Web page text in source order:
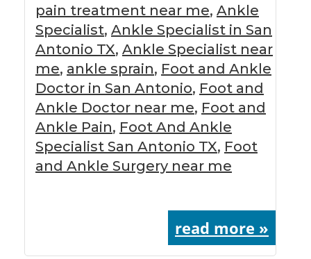
pain treatment near me, Ankle
Specialist, Ankle Specialist in San
Antonio TX, Ankle Specialist near
me, ankle sprain, Foot and Ankle
Doctor in San Antonio, Foot and
Ankle Doctor near me, Foot and
Ankle Pain, Foot And Ankle
Specialist San Antonio TX, Foot
and Ankle Surgery near me
read more »